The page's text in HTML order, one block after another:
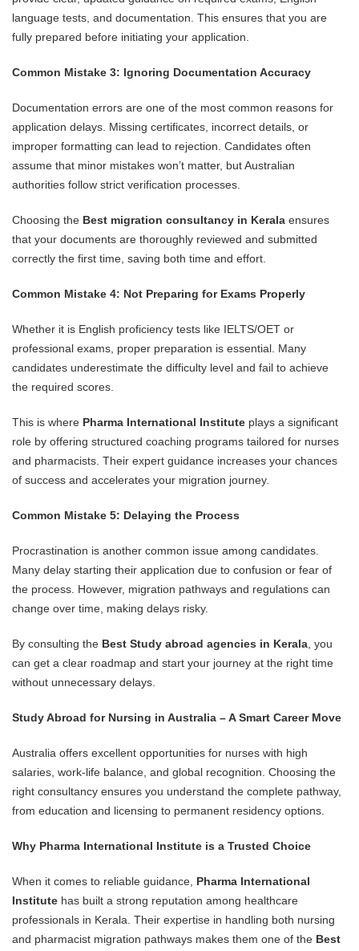
language tests, and documentation. This ensures that you are
fully prepared before initiating your application.
Common Mistake 3: Ignoring Documentation Accuracy
Documentation errors are one of the most common reasons for
application delays. Missing certificates, incorrect details, or
improper formatting can lead to rejection. Candidates often
assume that minor mistakes won’t matter, but Australian
authorities follow strict verification processes.
Choosing the Best migration consultancy in Kerala ensures
that your documents are thoroughly reviewed and submitted
correctly the first time, saving both time and effort.
Common Mistake 4: Not Preparing for Exams Properly
Whether it is English proficiency tests like IELTS/OET or
professional exams, proper preparation is essential. Many
candidates underestimate the difficulty level and fail to achieve
the required scores.
This is where Pharma International Institute plays a significant
role by offering structured coaching programs tailored for nurses
and pharmacists. Their expert guidance increases your chances
of success and accelerates your migration journey.
Common Mistake 5: Delaying the Process
Procrastination is another common issue among candidates.
Many delay starting their application due to confusion or fear of
the process. However, migration pathways and regulations can
change over time, making delays risky.
By consulting the Best Study abroad agencies in Kerala , you
can get a clear roadmap and start your journey at the right time
without unnecessary delays.
Study Abroad for Nursing in Australia – A Smart Career Move
Australia offers excellent opportunities for nurses with high
salaries, work-life balance, and global recognition. Choosing the
right consultancy ensures you understand the complete pathway,
from education and licensing to permanent residency options.
Why Pharma International Institute is a Trusted Choice
When it comes to reliable guidance, Pharma International
Institute has built a strong reputation among healthcare
professionals in Kerala. Their expertise in handling both nursing
and pharmacist migration pathways makes them one of the Best